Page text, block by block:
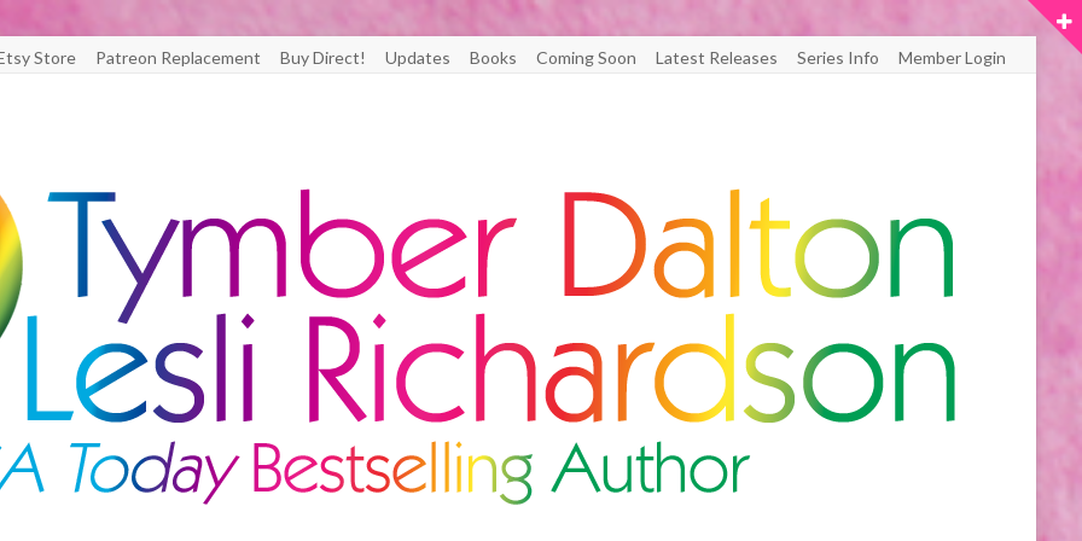
Store Patreon Replacement Buy Direct! Updates Books Coming Soon Latest Releases Series Info Member Login